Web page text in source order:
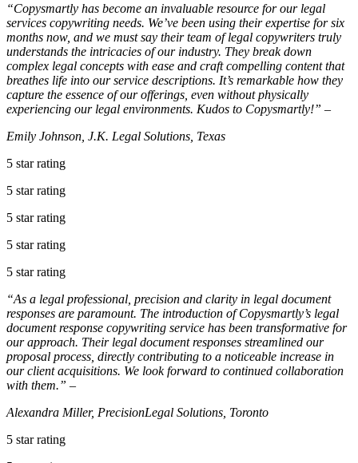
“Copysmartly has become an invaluable resource for our legal
services copywriting needs. We’ve been using their expertise for six
months now, and we must say their team of legal copywriters truly
understands the intricacies of our industry. They break down
complex legal concepts with ease and craft compelling content that
breathes life into our service descriptions. It’s remarkable how they
capture the essence of our offerings, even without physically
experiencing our legal environments. Kudos to Copysmartly!” –
Emily Johnson, J.K. Legal Solutions, Texas
5 star rating
5 star rating
5 star rating
5 star rating
5 star rating
“As a legal professional, precision and clarity in legal document
responses are paramount. The introduction of Copysmartly’s legal
document response copywriting service has been transformative for
our approach. Their legal document responses streamlined our
proposal process, directly contributing to a noticeable increase in
our client acquisitions. We look forward to continued collaboration
with them.” –
Alexandra Miller, PrecisionLegal Solutions, Toronto
5 star rating